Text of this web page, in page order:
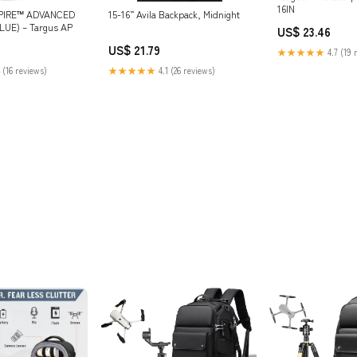
ADVANCED
– Targus AP
(16 reviews)
15-16” Avila Backpack, Midnight
US$ 21.79
★★★★★ 4.1 (26 reviews)
16IN
US$ 23.46
★★★★★ 4.7 (19